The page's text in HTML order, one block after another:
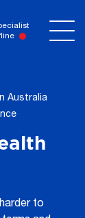
Australia
to